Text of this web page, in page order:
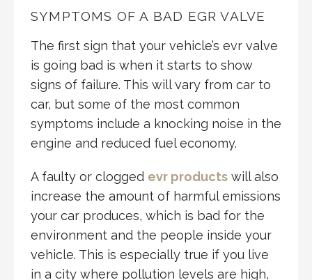
SYMPTOMS OF A BAD EGR VALVE
The first sign that your vehicle’s evr valve
is going bad is when it starts to show
signs of failure. This will vary from car to
car, but some of the most common
symptoms include a knocking noise in the
engine and reduced fuel economy.
A faulty or clogged evr products will also
increase the amount of harmful emissions
your car produces, which is bad for the
environment and the people inside your
vehicle. This is especially true if you live
in a city where pollution levels are high,